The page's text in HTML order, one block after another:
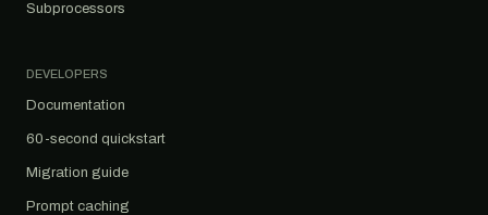
Subprocessors
DEVELOPERS
Documentation
60-second quickstart
Migration guide
Prompt caching